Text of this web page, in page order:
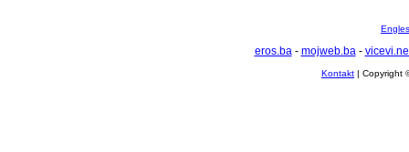
eros.ba- mojweb.ba-
Kontakt | Copyright